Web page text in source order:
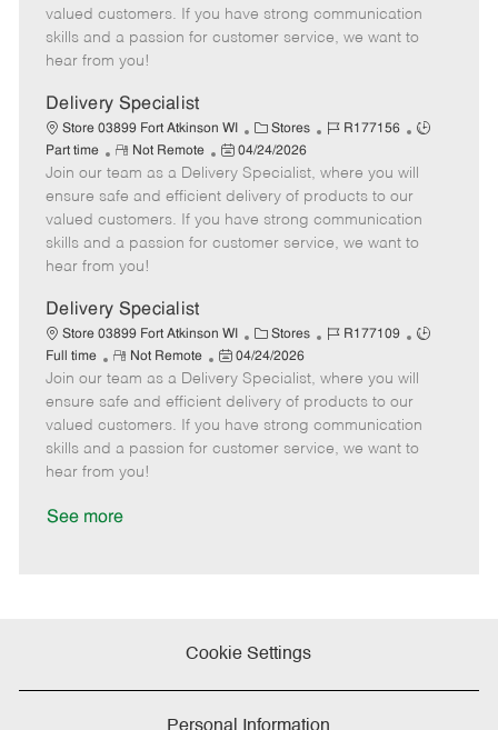
g
o
d
y
p
o
t
e
t
e
a
t
e
valued customers. If you have strong communication
skills and a passion for customer service, we want to
hear from you!
Delivery Specialist
Store 03899 Fort Atkinson WI
C
a
t
e
g
o
Stores
J
b
I
d
R177156
J
y
p
Part time
R
e
m
o
t
e
Not Remote
P
o
s
e
t
e
04/24/2026
Join our team as a Delivery Specialist, where you will
ensure safe and efficient delivery of products to our
valued customers. If you have strong communication
skills and a passion for customer service, we want to
hear from you!
Delivery Specialist
Store 03899 Fort Atkinson WI
C
a
t
e
g
o
Stores
J
b
I
d
R177109
J
y
p
Full time
R
e
m
o
e
Not Remote
P
o
s
t
e
04/24/2026
Join our team as a Delivery Specialist, where you will
ensure safe and efficient delivery of products to our
valued customers. If you have strong communication
skills and a passion for customer service, we want to
hear from you!
See more
Cookie Settings
Personal Information